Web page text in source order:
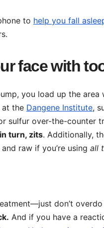
to help you fall
face with
you load up the area
at the Dangene Institute,
sulfur over-the-counter
turn, zits. Additionally,
raw if you’re using all
don’t
And if you have a